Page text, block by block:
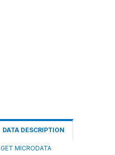
DATA DESCRIPTION
GET MICRODATA